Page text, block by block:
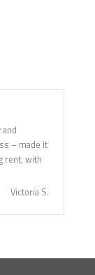
– made it
rent, with
Victoria S.